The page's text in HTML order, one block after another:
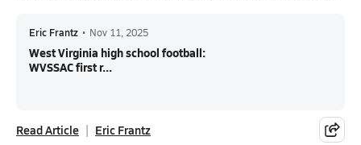
Eric Frantz • Nov 11, 2025
West Virginia high school football:
WVSSAC first r...
Read Article Eric Frantz